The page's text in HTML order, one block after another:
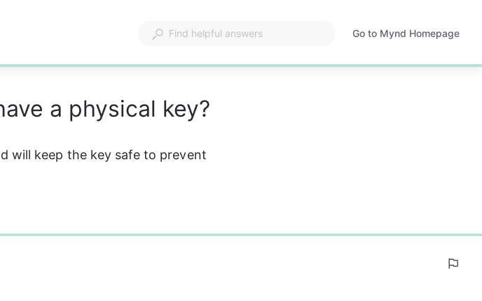
Go to Mynd Homepage
Opens
a physical key?
will keep the key safe to prevent